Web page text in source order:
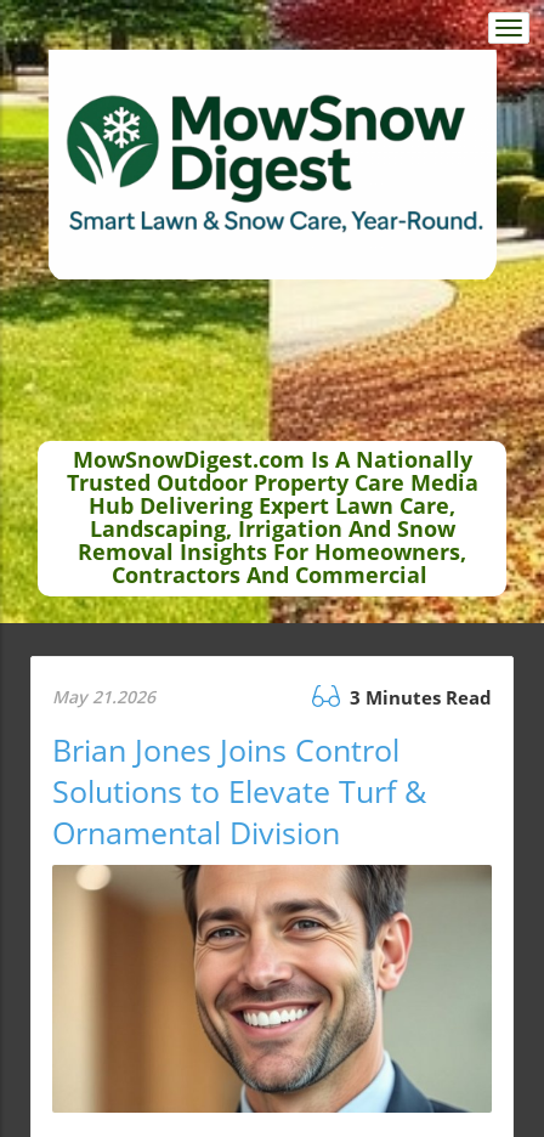
MowSnowDigest.com Is A Nationally
Trusted Outdoor Property Care Media
Hub Delivering Expert Lawn Care,
Landscaping, Irrigation And Snow
Removal Insights For Homeowners,
Contractors And Commercial
May 21.2026 3 Minutes Read
Brian Jones Joins Control
Solutions to Elevate Turf &
Ornamental Division